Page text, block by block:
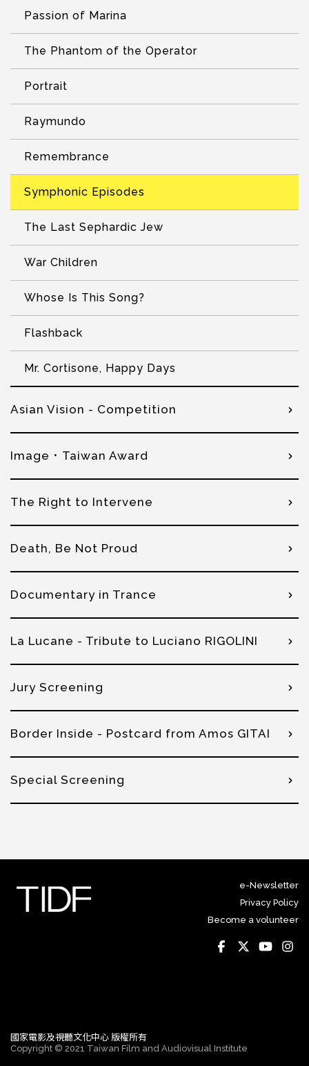
Passion of Marina
The Phantom of the Operator
Portrait
Raymundo
Remembrance
Symphonic Episodes
The Last Sephardic Jew
War Children
Whose Is This Song?
Flashback
Mr. Cortisone, Happy Days
Asian Vision - Competition
Image．Taiwan Award
The Right to Intervene
Death, Be Not Proud
Documentary in Trance
La Lucane - Tribute to Luciano RIGOLINI
Jury Screening
Border Inside - Postcard from Amos GITAI
Special Screening
e-Newsletter
Privacy Policy
Become a volunteer
國家電影及視聽文化中心 版權所有
Copyright © 2021 Taiwan Film and Audiovisual Institute